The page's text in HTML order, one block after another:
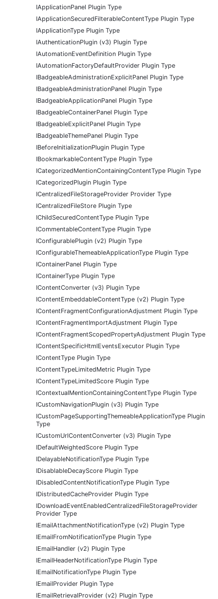
IApplicationPanel Plugin Type
IApplicationSecuredFilterableContentType Plugin Type
IApplicationType Plugin Type
IAuthenticationPlugin (v3) Plugin Type
IAutomationEventDefinition Plugin Type
IAutomationFactoryDefaultProvider Plugin Type
IBadgeableAdministrationExplicitPanel Plugin Type
IBadgeableAdministrationPanel Plugin Type
IBadgeableApplicationPanel Plugin Type
IBadgeableContainerPanel Plugin Type
IBadgeableExplicitPanel Plugin Type
IBadgeableThemePanel Plugin Type
IBeforeInitializationPlugin Plugin Type
IBookmarkableContentType Plugin Type
ICategorizedMentionContainingContentType Plugin Type
ICategorizedPlugin Plugin Type
ICentralizedFileStorageProvider Provider Type
ICentralizedFileStore Plugin Type
IChildSecuredContentType Plugin Type
ICommentableContentType Plugin Type
IConfigurablePlugin (v2) Plugin Type
IConfigurableThemeableApplicationType Plugin Type
IContainerPanel Plugin Type
IContainerType Plugin Type
IContentConverter (v3) Plugin Type
IContentEmbeddableContentType (v2) Plugin Type
IContentFragmentConfigurationAdjustment Plugin Type
IContentFragmentImportAdjustment Plugin Type
IContentFragmentScopedPropertyAdjustment Plugin Type
IContentSpecificHtmlEventsExecutor Plugin Type
IContentType Plugin Type
IContentTypeLimitedMetric Plugin Type
IContentTypeLimitedScore Plugin Type
IContextualMentionContainingContentType Plugin Type
ICustomNavigationPlugin (v3) Plugin Type
ICustomPageSupportingThemeableApplicationType Plugin
Type
ICustomUrlContentConverter (v3) Plugin Type
IDefaultWeightedScore Plugin Type
IDelayableNotificationType Plugin Type
IDisablableDecayScore Plugin Type
IDisabledContentNotificationType Plugin Type
IDistributedCacheProvider Plugin Type
IDownloadEventEnabledCentralizedFileStorageProvider
Provider Type
IEmailAttachmentNotificationType (v2) Plugin Type
IEmailFromNotificationType Plugin Type
IEmailHandler (v2) Plugin Type
IEmailHeaderNotificationType Plugin Type
IEmailNotificationType Plugin Type
IEmailProvider Plugin Type
IEmailRetrievalProvider (v2) Plugin Type